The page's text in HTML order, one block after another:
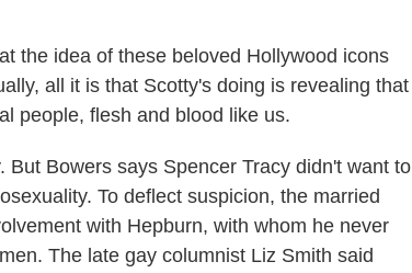
the idea of these beloved Hollywood icons
all it is that Scotty's doing is revealing that
people, flesh and blood like us.
Bowers says Spencer Tracy didn't want to
To deflect suspicion, the married
with Hepburn, with whom he never
The late gay columnist Liz Smith said